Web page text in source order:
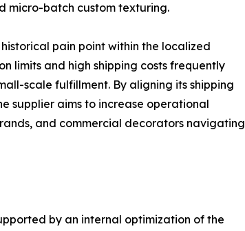
micro-batch custom texturing.
pain point within the localized
limits and high shipping costs frequently
scale fulfillment. By aligning its shipping
supplier aims to increase operational
and commercial decorators navigating
by an internal optimization of the